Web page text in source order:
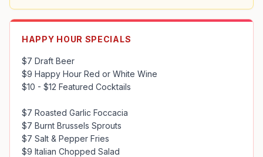
HAPPY HOUR SPECIALS
$7 Draft Beer
$9 Happy Hour Red or White Wine
$10 - $12 Featured Cocktails
$7 Roasted Garlic Foccacia
$7 Burnt Brussels Sprouts
$7 Salt & Pepper Fries
$9 Italian Chopped Salad